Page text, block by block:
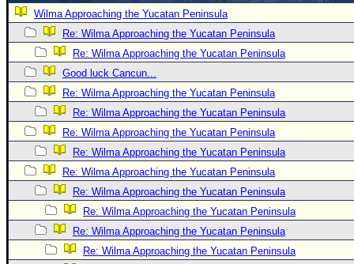
Forum
(
Newest
)
Donations & Thanks
STORM DATA
Maps & Coordinates
Image Recordings
Forecast Models
Recon Info
More Recon
Hurricane Radar
Wilma Approaching the Yucatan Peninsula
Re: Wilma Approaching the Yucatan Peninsula
Re: Wilma Approaching the Yucatan Peninsula
Good luck Cancun...
Re: Wilma Approaching the Yucatan Peninsula
Re: Wilma Approaching the Yucatan Peninsula
Re: Wilma Approaching the Yucatan Peninsula
Re: Wilma Approaching the Yucatan Peninsula
Re: Wilma Approaching the Yucatan Peninsula
Re: Wilma Approaching the Yucatan Peninsula
Re: Wilma Approaching the Yucatan Peninsula
Re: Wilma Approaching the Yucatan Peninsula
Re: Wilma Approaching the Yucatan Peninsula